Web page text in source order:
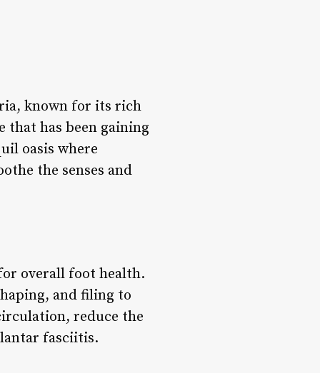
known for its rich
that has been gaining
oasis where
the senses and
overall foot health.
and filing to
reduce the
fasciitis.